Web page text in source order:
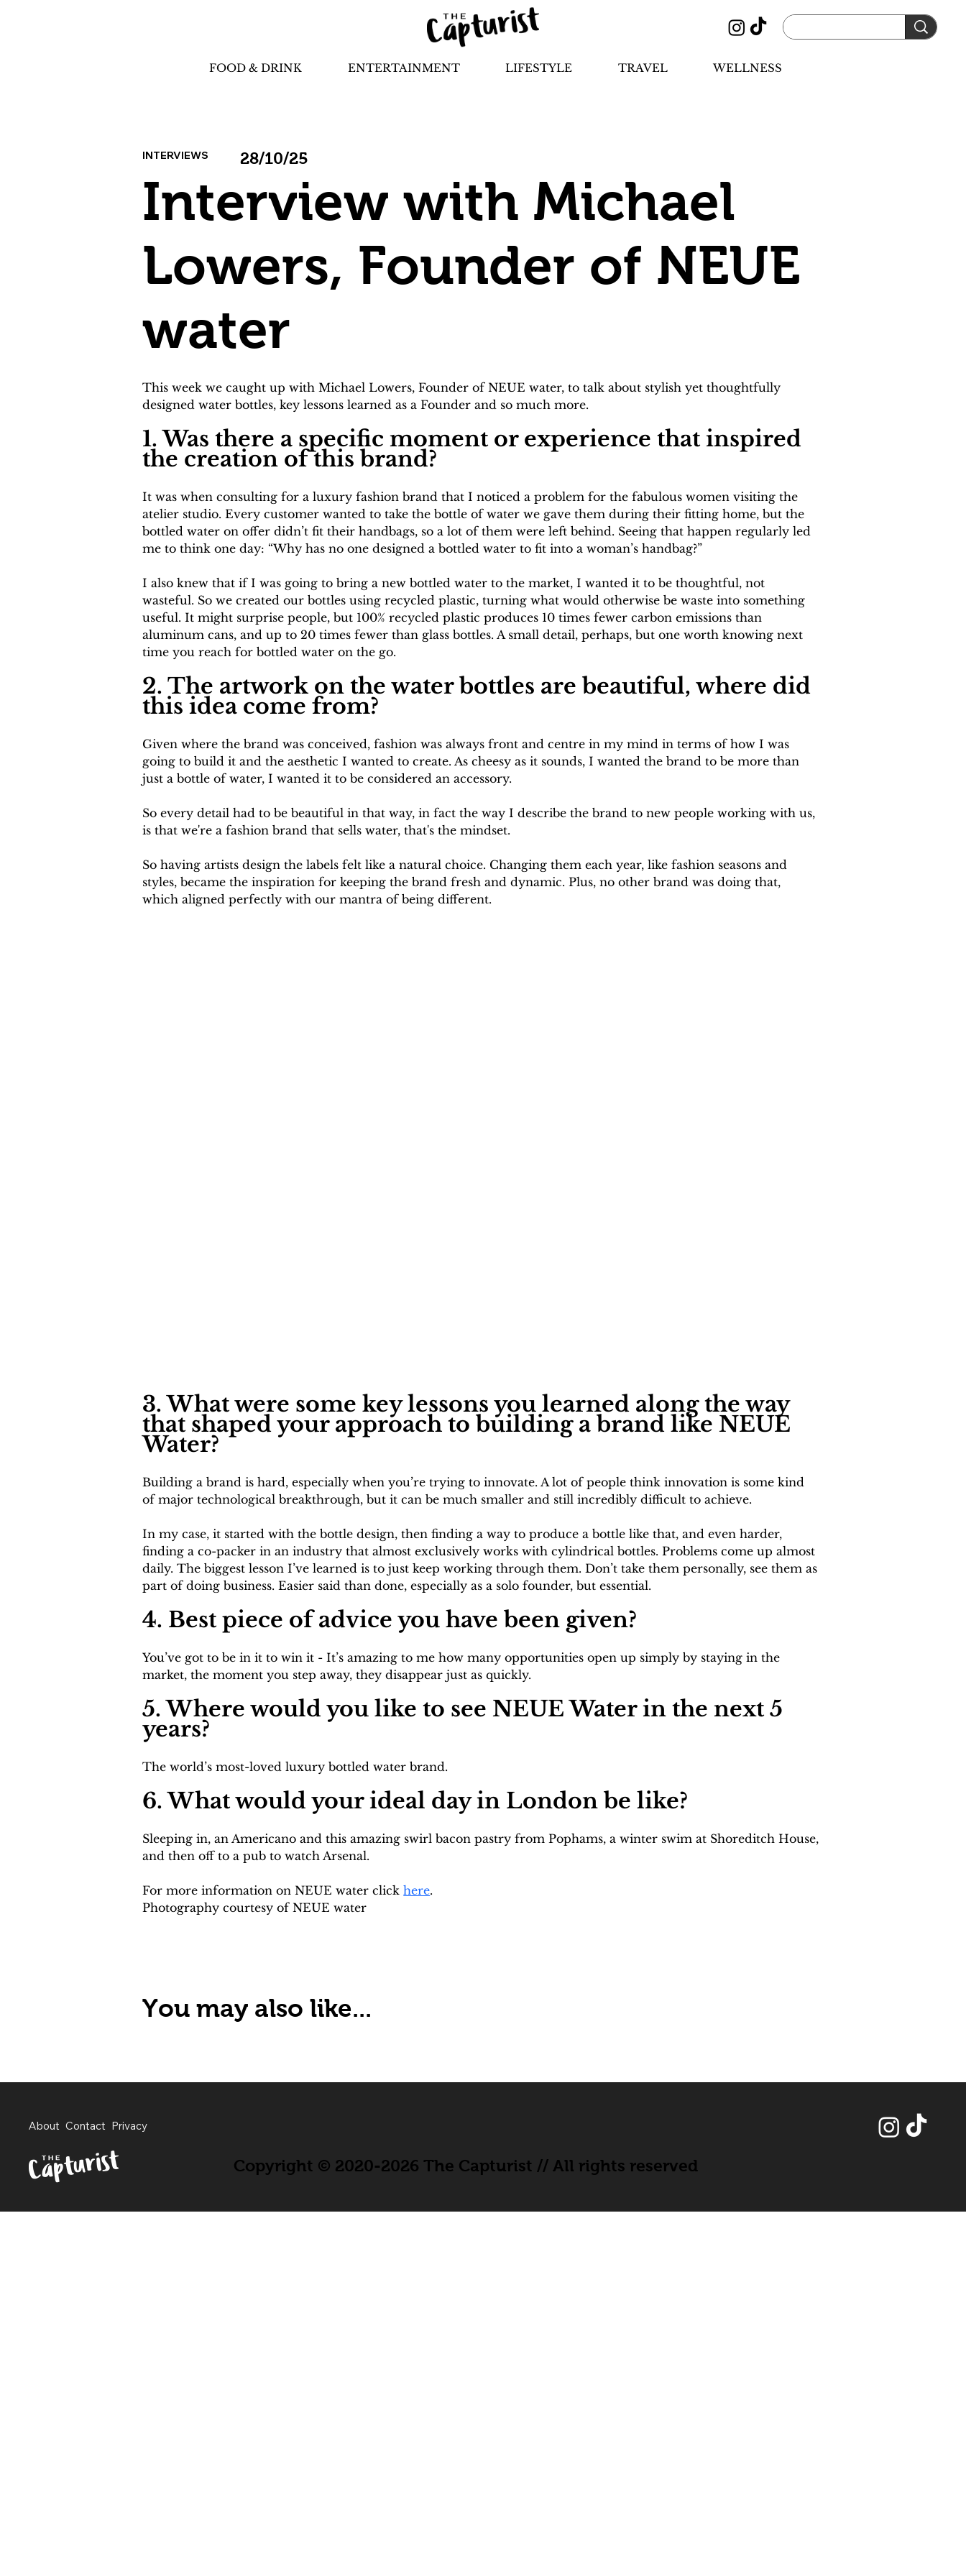
FOOD & DRINK ENTERTAINMENT LIFESTYLE TRAVEL WELLNESS
INTERVIEWS 28/10/25
Interview with Michael
Lowers, Founder of NEUE
water
This week we caught up with Michael Lowers, Founder of NEUE water, to talk about stylish yet thoughtfully
designed water bottles, key lessons learned as a Founder and so much more.
1. Was there a specific moment or experience that inspired
the creation of this brand?
It was when consulting for a luxury fashion brand that I noticed a problem for the fabulous women visiting the
atelier studio. Every customer wanted to take the bottle of water we gave them during their fitting home, but the
bottled water on offer didn’t fit their handbags, so a lot of them were left behind. Seeing that happen regularly led
me to think one day: “Why has no one designed a bottled water to fit into a woman’s handbag?”
I also knew that if I was going to bring a new bottled water to the market, I wanted it to be thoughtful, not
wasteful. So we created our bottles using recycled plastic, turning what would otherwise be waste into something
useful. It might surprise people, but 100% recycled plastic produces 10 times fewer carbon emissions than
aluminum cans, and up to 20 times fewer than glass bottles. A small detail, perhaps, but one worth knowing next
time you reach for bottled water on the go.
2. The artwork on the water bottles are beautiful, where did
this idea come from?
Given where the brand was conceived, fashion was always front and centre in my mind in terms of how I was
going to build it and the aesthetic I wanted to create. As cheesy as it sounds, I wanted the brand to be more than
just a bottle of water, I wanted it to be considered an accessory.
So every detail had to be beautiful in that way, in fact the way I describe the brand to new people working with us,
is that we're a fashion brand that sells water, that's the mindset.
So having artists design the labels felt like a natural choice. Changing them each year, like fashion seasons and
styles, became the inspiration for keeping the brand fresh and dynamic. Plus, no other brand was doing that,
which aligned perfectly with our mantra of being different.
3. What were some key lessons you learned along the way
that shaped your approach to building a brand like NEUE
Water?
Building a brand is hard, especially when you’re trying to innovate. A lot of people think innovation is some kind
of major technological breakthrough, but it can be much smaller and still incredibly difficult to achieve.
In my case, it started with the bottle design, then finding a way to produce a bottle like that, and even harder,
finding a co-packer in an industry that almost exclusively works with cylindrical bottles. Problems come up almost
daily. The biggest lesson I’ve learned is to just keep working through them. Don’t take them personally, see them as
part of doing business. Easier said than done, especially as a solo founder, but essential.
4. Best piece of advice you have been given?
You’ve got to be in it to win it - It’s amazing to me how many opportunities open up simply by staying in the
market, the moment you step away, they disappear just as quickly.
5. Where would you like to see NEUE Water in the next 5
years?
The world’s most-loved luxury bottled water brand.
6. What would your ideal day in London be like?
Sleeping in, an Americano and this amazing swirl bacon pastry from Pophams, a winter swim at Shoreditch House,
and then off to a pub to watch Arsenal.
For more information on NEUE water click here.
Photography courtesy of NEUE water
You may also like...
About Contact Privacy
Copyright © 2020-2026 The Capturist // All rights reserved